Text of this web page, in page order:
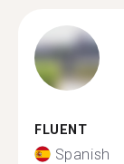
FLUENT
Spanish